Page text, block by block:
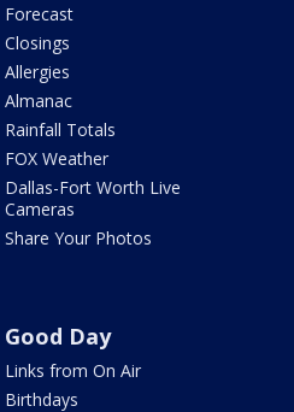
Forecast
Closings
Allergies
Almanac
Rainfall Totals
FOX Weather
Dallas-Fort Worth Live
Cameras
Share Your Photos
Good Day
Links from On Air
Birthdays